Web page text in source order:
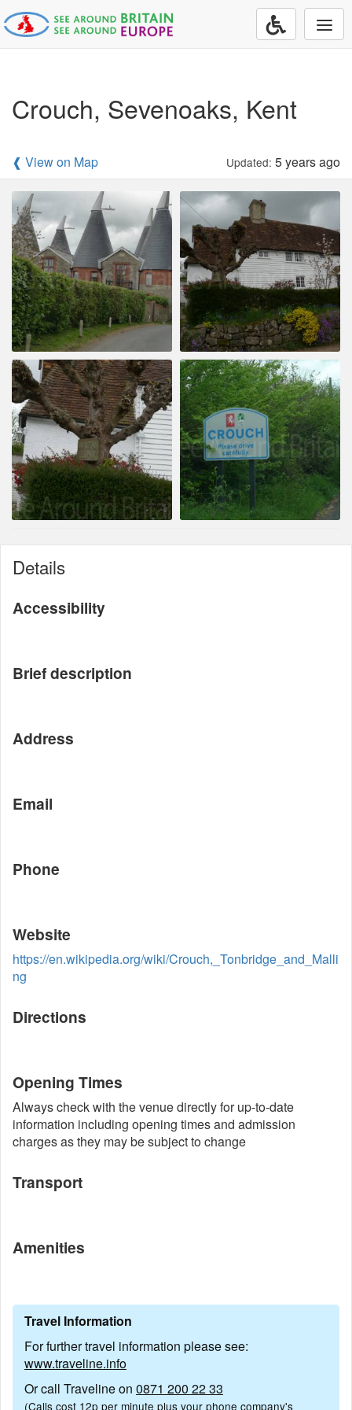
Crouch, Sevenoaks, Kent
❰ View on Map Updated: 5 years ago
Details
Accessibility
Brief description
Address
Email
Phone
Website
https://en.wikipedia.org/wiki/Crouch,_Tonbridge_and_Malli
ng
Directions
Opening Times
Always check with the venue directly for up-to-date
information including opening times and admission
charges as they may be subject to change
Transport
Amenities
Travel Information
For further travel information please see:
www.traveline.info
Or call Traveline on 0871 200 22 33
(Calls cost 12p per minute plus your phone company's